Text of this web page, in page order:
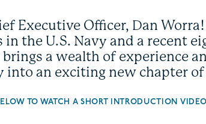
Executive Officer, Dan
the U.S. Navy and a recent
a wealth of experience
into an exciting new chapter
TO WATCH A SHORT INTRODUCTION